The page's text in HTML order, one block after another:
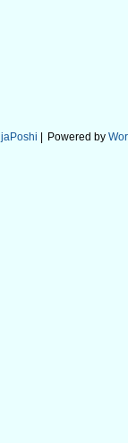
jaPoshi Powered by